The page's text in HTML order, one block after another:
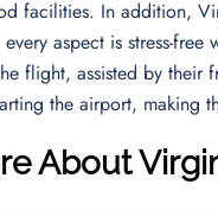
facilities. In addition,
aspect is stress-
flight, assisted by their
the airport, making
About